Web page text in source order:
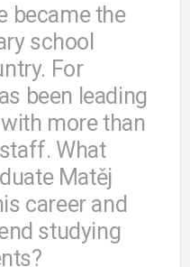
became the
school
For
been leading
more than
What
Matěj
career and
studying